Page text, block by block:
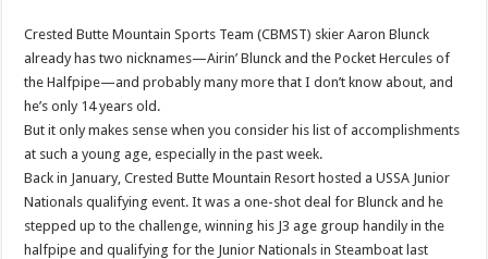
Crested Butte Mountain Sports Team (CBMST) skier Aaron Blunck
already has two nicknames—Airin’ Blunck and the Pocket Hercules of
the Halfpipe—and probably many more that I don’t know about, and
he’s only 14 years old.
But it only makes sense when you consider his list of accomplishments
at such a young age, especially in the past week.
Back in January, Crested Butte Mountain Resort hosted a USSA Junior
Nationals qualifying event. It was a one-shot deal for Blunck and he
stepped up to the challenge, winning his J3 age group handily in the
halfpipe and qualifying for the Junior Nationals in Steamboat last